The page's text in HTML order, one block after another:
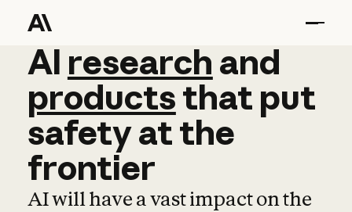
AI research and
AI research and
productsthat put
safetyatthe
frontier
AI will have a vast impact on the